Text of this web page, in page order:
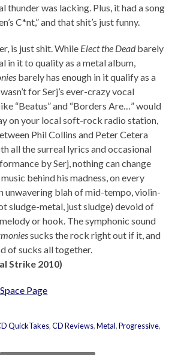
thunder was lacking. Plus, it had a song
C*nt,” and that shit’s just funny.
is just shit. While Elect the Deadbarely
in it to quality as a metal album,
barely has enough in it qualify as a
for Serj’s ever-crazy vocal
“Beatus” and “Borders Are…” would
on your local soft-rock radio station,
Phil Collins and Peter Cetera
all the surreal lyrics and occasional
by Serj, nothing can change
behind his madness, on every
unwavering blah of mid-tempo, violin-
sludge-metal, just sludge) devoid of
or hook. The symphonic sound
sucks the rock right out if it, and
of sucks all together.
Strike 2010)
Page
QuickTakes,CD Reviews,Metal,Progressive,